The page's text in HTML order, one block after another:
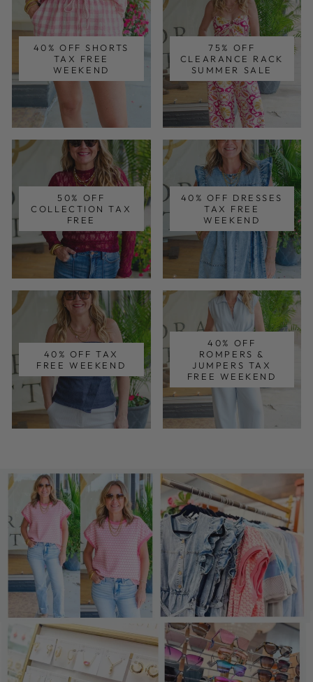
40% OFF SHORTS
TAX FREE
WEEKEND
75% OFF
CLEARANCE RACK
SUMMER SALE
50% OFF
COLLECTION TAX
FREE
40% OFF DRESSES
TAX FREE
WEEKEND
40% OFF TAX
FREE WEEKEND
40% OFF
ROMPERS &
JUMPERS TAX
FREE WEEKEND